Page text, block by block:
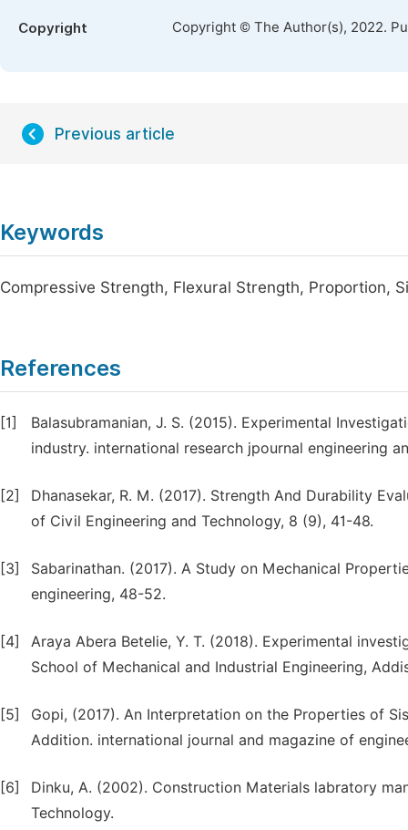
Copyright Copyright © The Author(s), 2022.
Previous article
Keywords
Compressive Strength, Flexural Strength, Proportion,
References
[1]
Balasubramanian, J. S. (2015). Experimental
industry. international research jpournal engineering
[2]
Dhanasekar, R. M. (2017). Strength And Durability
of Civil Engineering and Technology, 8 (9), 41-48.
[3]
Sabarinathan. (2017). A Study on Mechanical
engineering, 48-52.
[4]
Araya Abera Betelie, Y. T. (2018). Experimental
School of Mechanical and Industrial Engineering,
[5]
Gopi, (2017). An Interpretation on the Properties of
Addition. international journal and magazine of
[6]
Dinku, A. (2002). Construction Materials labratory
Technology.